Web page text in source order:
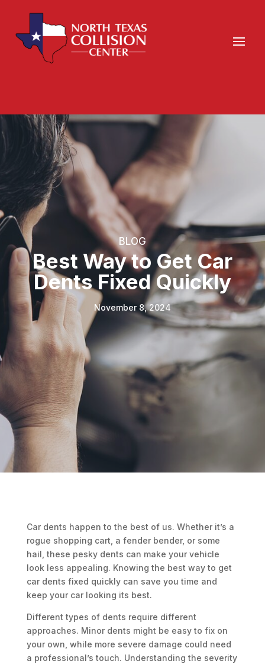
BLOG
Best Way to Get Car
Dents Fixed Quickly
November 8, 2024
Car dents happen to the best of us. Whether it’s a
rogue shopping cart, a fender bender, or some
hail, these pesky dents can make your vehicle
look less appealing. Knowing the best way to get
car dents fixed quickly can save you time and
keep your car looking its best.
Different types of dents require different
approaches. Minor dents might be easy to fix on
your own, while more severe damage could need
a professional’s touch. Understanding the severity